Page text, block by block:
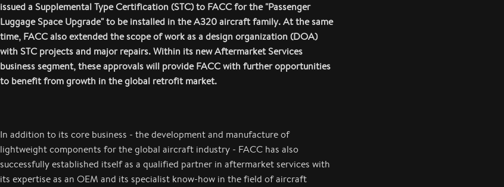
issued a Supplemental Type Certification (STC) to FACC for the "Passenger
Luggage Space Upgrade" to be installed in the A320 aircraft family. At the same
time, FACC also extended the scope of work as a design organization (DOA)
with STC projects and major repairs. Within its new Aftermarket Services
business segment, these approvals will provide FACC with further opportunities
to benefit from growth in the global retrofit market.
In addition to its core business - the development and manufacture of
lightweight components for the global aircraft industry - FACC has also
successfully established itself as a qualified partner in aftermarket services with
its expertise as an OEM and its specialist know-how in the field of aircraft